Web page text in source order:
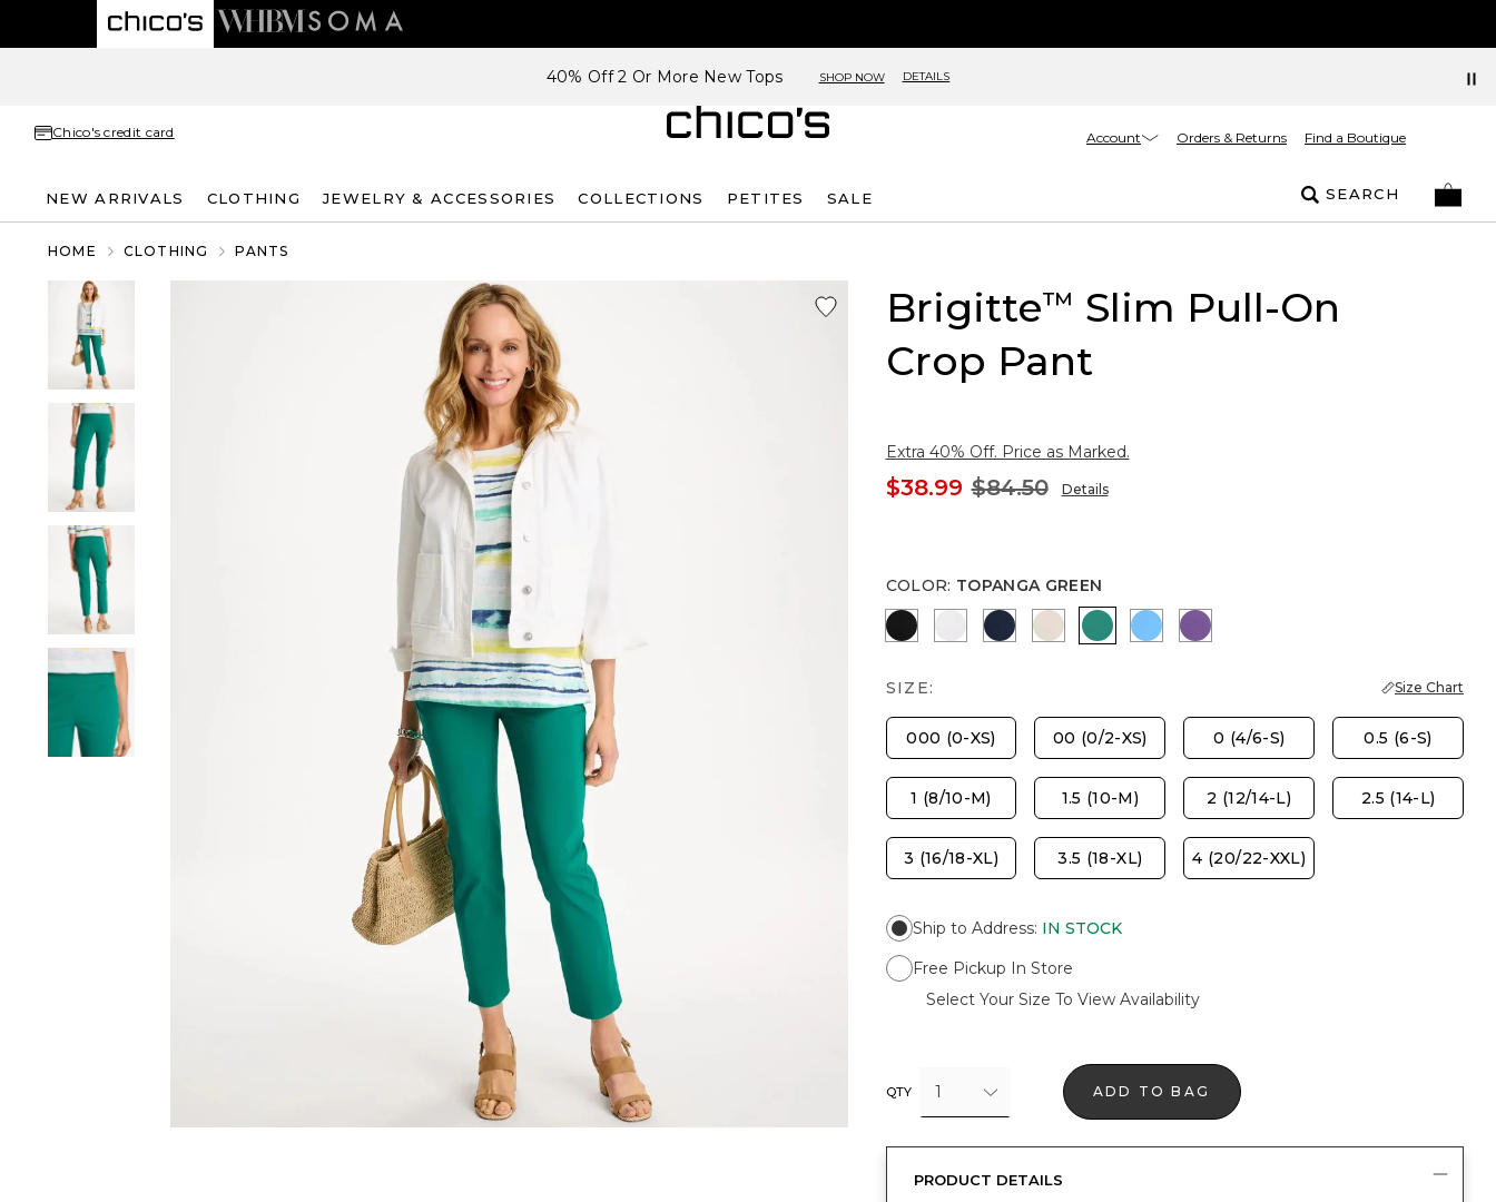
40% Off 2 Or More New Tops SHOP NOW DETAILS
Chico's credit card Account Orders & Returns Find a Boutique
NEW ARRIVALS CLOTHING JEWELRY & ACCESSORIES COLLECTIONS PETITES SALE SEARCH
HOME CLOTHING PANTS
Brigitte™ Slim Pull-On
Crop Pant
Extra 40% Off. Price as Marked.
$38.99 $84.50 Details
COLOR: TOPANGA GREEN
BLACK ALABASTERPASSPORT BLUE
SMOKEY TAUPE
TOPANGA GREEN
BLUE TIDEPLUM SHADE
SIZE: Size Chart
000 (0-XS) 00 (0/2-XS) 0 (4/6-S) 0.5 (6-S)
1 (8/10-M) 1.5 (10-M) 2 (12/14-L) 2.5 (14-L)
3 (16/18-XL) 3.5 (18-XL) 4 (20/22-XXL)
Ship to Address: IN STOCK
Free Pickup In Store
Select Your Size To View Availability
QTY 1 ADD TO BAG
PRODUCT DETAILS